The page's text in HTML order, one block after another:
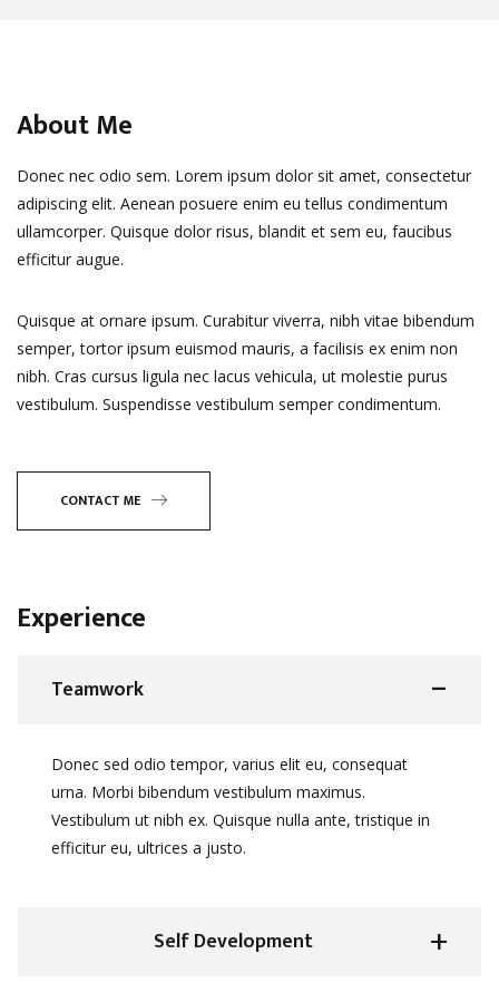
About Me
Donec nec odio sem. Lorem ipsum dolor sit amet, consectetur
adipiscing elit. Aenean posuere enim eu tellus condimentum
ullamcorper. Quisque dolor risus, blandit et sem eu, faucibus
efficitur augue.
Quisque at ornare ipsum. Curabitur viverra, nibh vitae bibendum
semper, tortor ipsum euismod mauris, a facilisis ex enim non
nibh. Cras cursus ligula nec lacus vehicula, ut molestie purus
vestibulum. Suspendisse vestibulum semper condimentum.
CONTACT ME
Experience
Teamwork
Donec sed odio tempor, varius elit eu, consequat
urna. Morbi bibendum vestibulum maximus.
Vestibulum ut nibh ex. Quisque nulla ante, tristique in
efficitur eu, ultrices a justo.
Self Development